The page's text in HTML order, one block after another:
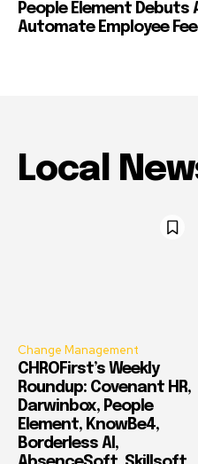
People Element
Automate Employee
Local
Change Management
CHROFirst’s Weekly
Roundup: Covenant HR,
Darwinbox, People
Element, KnowBe4,
Borderless AI,